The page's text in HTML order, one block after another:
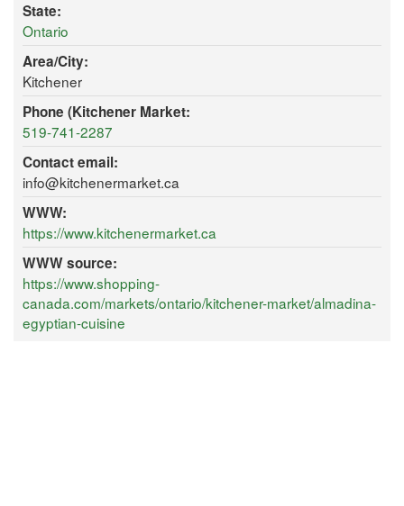
State:
Ontario
Area/City:
Kitchener
Phone (Kitchener Market:
519-741-2287
Contact email:
info@kitchenermarket.ca
WWW:
https://www.kitchenermarket.ca
WWW source:
https://www.shopping-
canada.com/markets/ontario/kitchener-market/almadina-
egyptian-cuisine